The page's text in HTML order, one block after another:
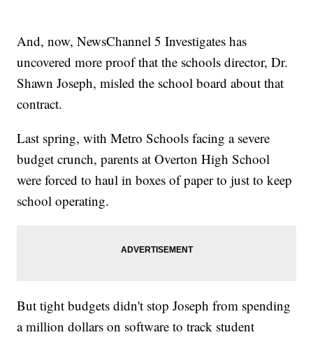
And, now, NewsChannel 5 Investigates has
uncovered more proof that the schools director, Dr.
Shawn Joseph, misled the school board about that
contract.
Last spring, with Metro Schools facing a severe
budget crunch, parents at Overton High School
were forced to haul in boxes of paper to just to keep
school operating.
But tight budgets didn't stop Joseph from spending
a million dollars on software to track student